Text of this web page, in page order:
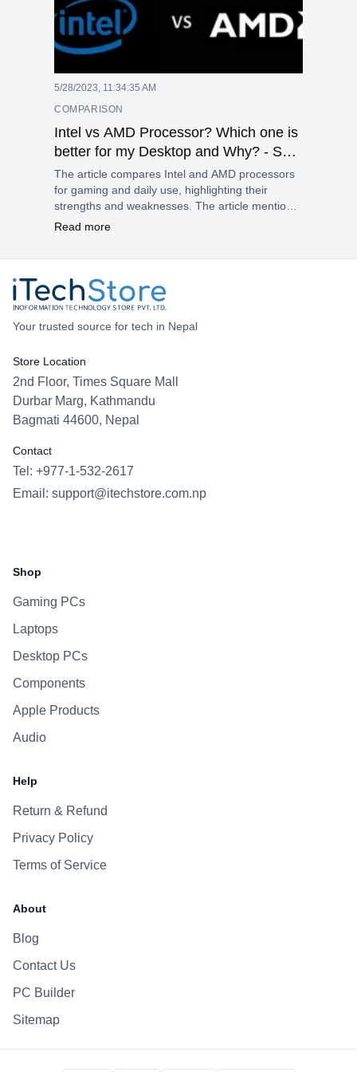
5/28/2023, 11:34:35 AM
COMPARISON
Intel vs AMD Processor? Which one is
better for my Desktop and Why? - Sep
2022
The article compares Intel and AMD processors
for gaming and daily use, highlighting their
strengths and weaknesses. The article mentions
some examples of processors from both brands
preferences.
Read more
Your trusted source for tech in Nepal
Store Location
2nd Floor, Times Square Mall
Durbar Marg, Kathmandu
Bagmati 44600, Nepal
Contact
Tel: +977-1-532-2617
Email: support@itechstore.com.np
Shop
Gaming PCs
Laptops
Desktop PCs
Components
Apple Products
Audio
Help
Return & Refund
Privacy Policy
Terms of Service
About
Blog
Contact Us
PC Builder
Sitemap